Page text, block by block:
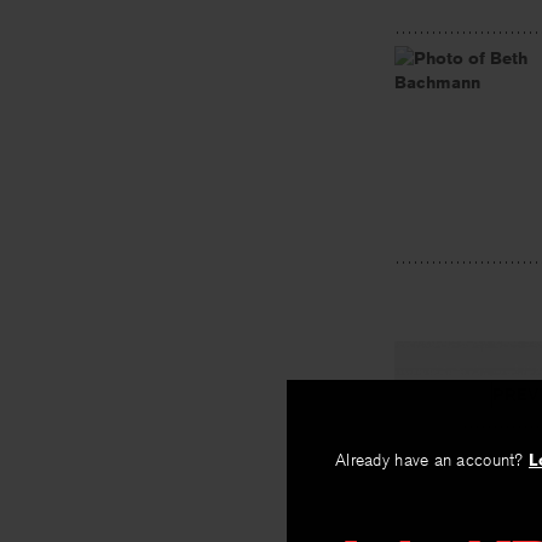
Already have an account?
Gene